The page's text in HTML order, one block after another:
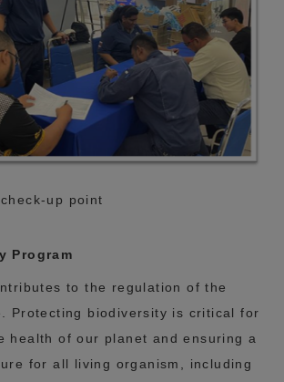
up point
Program
to the regulation of the
Protecting biodiversity is critical for
health of our planet and ensuring a
for all living organism, including